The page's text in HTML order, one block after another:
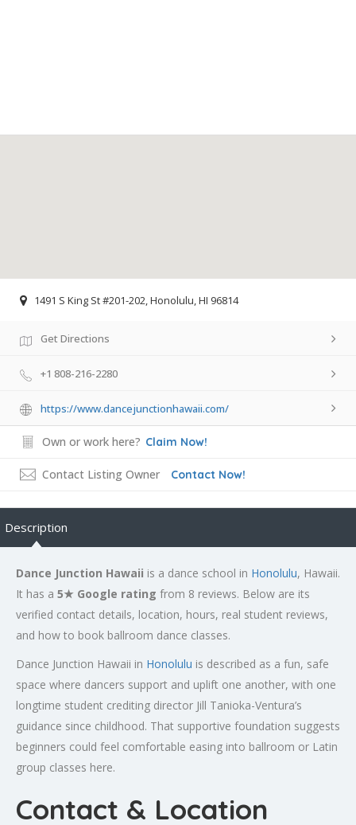
1491 S King St #201-202, Honolulu, HI 96814
Get Directions
+1 808-216-2280
https://www.dancejunctionhawaii.com/
Own or work here? Claim Now!
Contact Listing Owner Contact Now!
Description
Dance Junction Hawaii is a dance school in Honolulu, Hawaii.
It has a 5★ Google rating from 8 reviews. Below are its
verified contact details, location, hours, real student reviews,
and how to book ballroom dance classes.
Dance Junction Hawaii in Honolulu is described as a fun, safe
space where dancers support and uplift one another, with one
longtime student crediting director Jill Tanioka-Ventura’s
guidance since childhood. That supportive foundation suggests
beginners could feel comfortable easing into ballroom or Latin
group classes here.
Contact & Location